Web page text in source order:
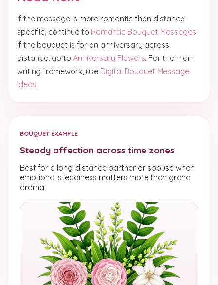
If the message is more romantic than distance-
specific, continue to Romantic Bouquet Messages.
If the bouquet is for an anniversary across
distance, go to Anniversary Flowers. For the main
writing framework, use Digital Bouquet Message
Ideas.
BOUQUET EXAMPLE
Steady affection across time zones
Best for a long-distance partner or spouse when
emotional steadiness matters more than grand
drama.